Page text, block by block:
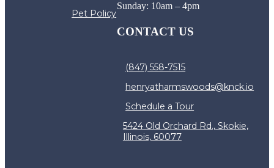
Pet Policy
Sunday: 10am – 4pm
CONTACT US
(847) 558-7515
henryatharmswoods@knck.io
Schedule a Tour
5424 Old Orchard Rd., Skokie,
Illinois, 60077